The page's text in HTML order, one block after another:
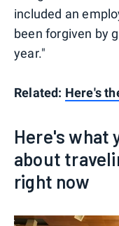
included an
been forgiven by
year."
Related: Here's
Here's what
about
right now